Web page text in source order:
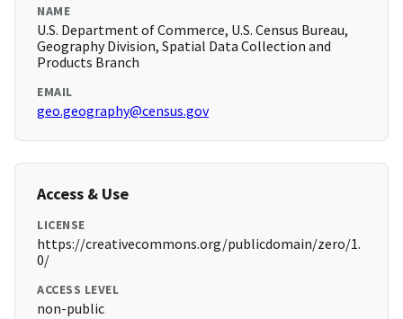
NAME
U.S. Department of Commerce, U.S. Census Bureau,
Geography Division, Spatial Data Collection and
Products Branch
EMAIL
geo.geography@census.gov
Access & Use
LICENSE
https://creativecommons.org/publicdomain/zero/1.
0/
ACCESS LEVEL
non-public